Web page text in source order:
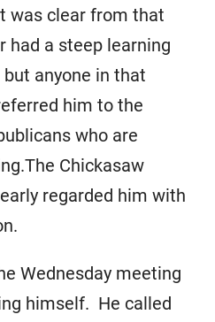
was clear from that
had a steep learning
anyone in that
him to the
who are
Chickasaw
regarded him with
Wednesday meeting
himself. He called